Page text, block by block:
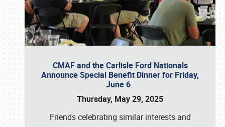
CMAF and the Carlisle Ford Nationals
Announce Special Benefit Dinner for Friday,
June 6
Thursday, May 29, 2025
Friends celebrating similar interests and